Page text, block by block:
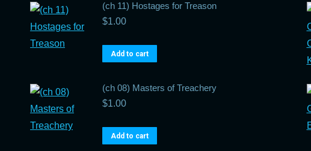
(ch 11) Hostages for Treason
$1.00
Add to cart
(ch 08) Masters of Treachery
$1.00
Add to cart